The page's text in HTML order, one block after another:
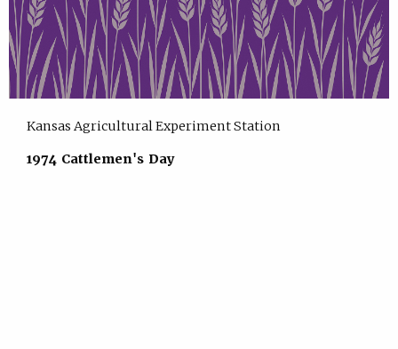
Kansas Agricultural Experiment Station
1974 Cattlemen's Day